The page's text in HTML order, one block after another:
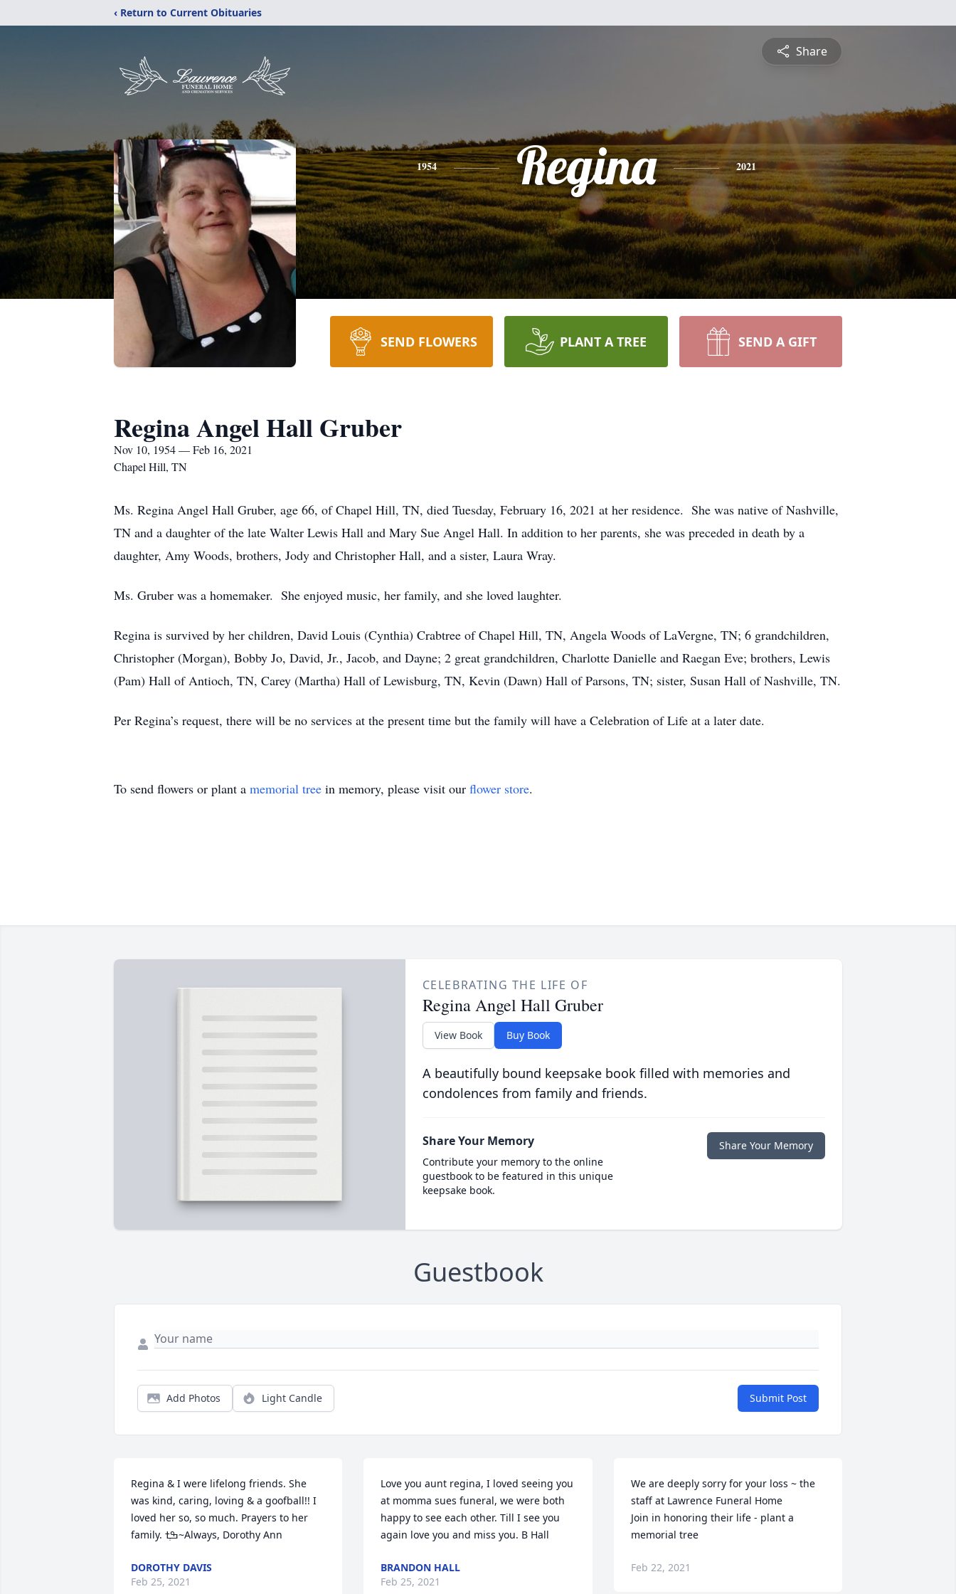
‹ Return to Current Obituaries
Share
1954 Regina 2021
SEND FLOWERS PLANT A TREE SEND A GIFT
Regina Angel Hall Gruber
Nov 10, 1954 — Feb 16, 2021
Chapel Hill, TN
Ms. Regina Angel Hall Gruber, age 66, of Chapel Hill, TN, died Tuesday, February 16, 2021 at her residence. She was native of Nashville,
TN and a daughter of the late Walter Lewis Hall and Mary Sue Angel Hall. In addition to her parents, she was preceded in death by a
daughter, Amy Woods, brothers, Jody and Christopher Hall, and a sister, Laura Wray.
Ms. Gruber was a homemaker. She enjoyed music, her family, and she loved laughter.
Regina is survived by her children, David Louis (Cynthia) Crabtree of Chapel Hill, TN, Angela Woods of LaVergne, TN; 6 grandchildren,
Christopher (Morgan), Bobby Jo, David, Jr., Jacob, and Dayne; 2 great grandchildren, Charlotte Danielle and Raegan Eve; brothers, Lewis
(Pam) Hall of Antioch, TN, Carey (Martha) Hall of Lewisburg, TN, Kevin (Dawn) Hall of Parsons, TN; sister, Susan Hall of Nashville, TN.
Per Regina’s request, there will be no services at the present time but the family will have a Celebration of Life at a later date.
To send flowers or plant a memorial tree in memory, please visit our flower store.
CELEBRATING THE LIFE OF
Regina Angel Hall Gruber
View Book Buy Book
A beautifully bound keepsake book filled with memories and
condolences from family and friends.
Share Your Memory
Contribute your memory to the online
guestbook to be featured in this unique
keepsake book.
Share Your Memory
Guestbook
Add Photos Light Candle Submit Post
Regina & I were lifelong friends. She
was kind, caring, loving & a goofball!! I
loved her so, so much. Prayers to her
family. ߒְߙ~Always, Dorothy Ann
DOROTHY DAVIS
Feb 25, 2021
Love you aunt regina, I loved seeing you
at momma sues funeral, we were both
happy to see each other. Till I see you
again love you and miss you. B Hall
BRANDON HALL
Feb 25, 2021
We are deeply sorry for your loss ~ the
staff at Lawrence Funeral Home
Join in honoring their life - plant a
memorial tree
Feb 22, 2021